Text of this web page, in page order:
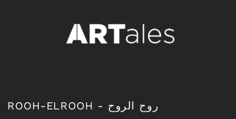
ROOH-ELROOH - روح الروح
LOGIN
REGISTER